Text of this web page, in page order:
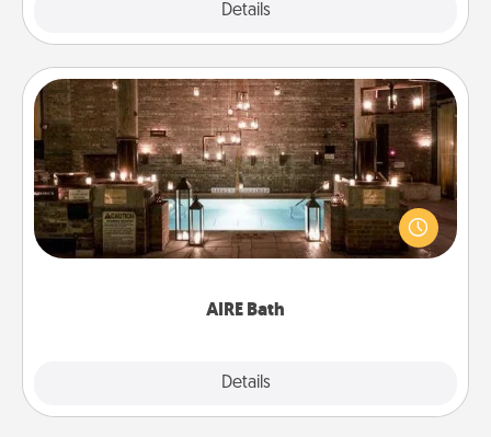
Details
AIRE Bath
Details
AIRE Bath
Get some quality time together by taking your
friend or spouse to AIRE baths—a very cool and
relaxing spa and/or massage experience you can